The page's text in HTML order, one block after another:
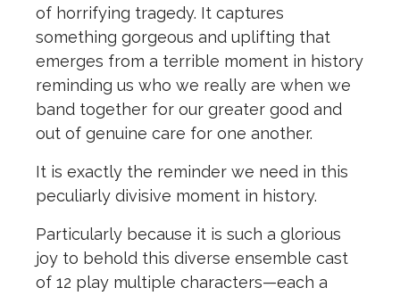
of horrifying tragedy. It captures
something gorgeous and uplifting that
emerges from a terrible moment in history
reminding us who we really are when we
band together for our greater good and
out of genuine care for one another.
It is exactly the reminder we need in this
peculiarly divisive moment in history.
Particularly because it is such a glorious
joy to behold this diverse ensemble cast
of 12 play multiple characters—each a